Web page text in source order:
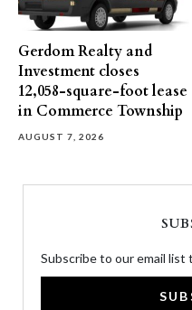
Gerdom Realty and
Investment closes
12,058-square-foot lease
in Commerce Township
AUGUST 7, 2026
Subscribe to our email list